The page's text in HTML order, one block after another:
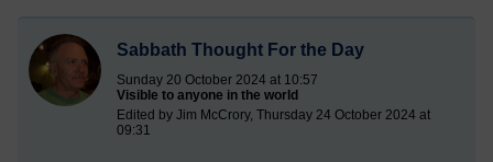
Sabbath Thought For the Day
Sunday 20 October 2024 at 10:57
Visible to anyone in the world
Edited by Jim McCrory, Thursday 24 October 2024 at
09:31